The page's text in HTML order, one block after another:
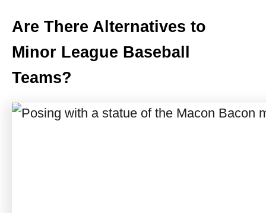
Are There Alternatives to
Minor League Baseball
Teams?